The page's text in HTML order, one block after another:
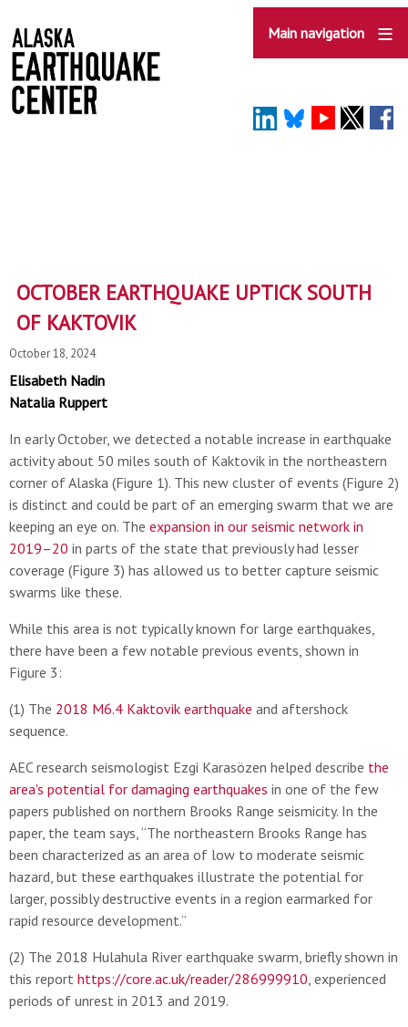
to
main
content
Main navigation
OCTOBER EARTHQUAKE UPTICK SOUTH
OF KAKTOVIK
October 18, 2024
Elisabeth Nadin
Natalia Ruppert
In early October, we detected a notable increase in earthquake
activity about 50 miles south of Kaktovik in the northeastern
corner of Alaska (Figure 1). This new cluster of events (Figure 2)
is distinct and could be part of an emerging swarm that we are
keeping an eye on. The expansion in our seismic network in
2019–20 in parts of the state that previously had lesser
coverage (Figure 3) has allowed us to better capture seismic
swarms like these.
While this area is not typically known for large earthquakes,
there have been a few notable previous events, shown in
Figure 3:
(1) The 2018 M6.4 Kaktovik earthquake and aftershock
sequence.
AEC research seismologist Ezgi Karasözen helped describe the
area's potential for damaging earthquakes in one of the few
papers published on northern Brooks Range seismicity. In the
paper, the team says, “The northeastern Brooks Range has
been characterized as an area of low to moderate seismic
hazard, but these earthquakes illustrate the potential for
larger, possibly destructive events in a region earmarked for
rapid resource development.”
(2) The 2018 Hulahula River earthquake swarm, briefly shown in
this report https://core.ac.uk/reader/286999910, experienced
periods of unrest in 2013 and 2019.